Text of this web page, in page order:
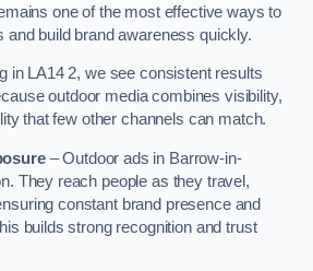
one of the most effective ways to
and build brand awareness quickly.
in LA14 2, we see consistent results
outdoor media combines visibility,
that few other channels can match.
– Outdoor ads in Barrow-in-
They reach people as they travel,
constant brand presence and
builds strong recognition and trust